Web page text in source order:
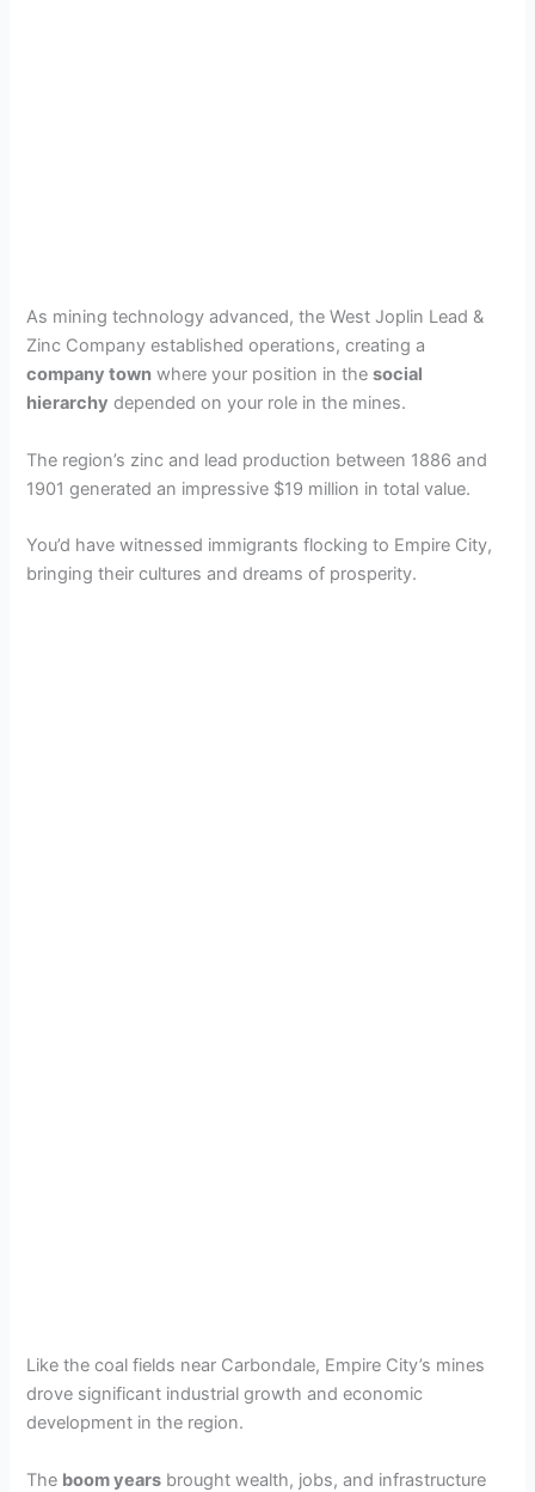
As mining technology advanced, the West Joplin Lead &
Zinc Company established operations, creating a
company town where your position in thesocial
hierarchy depended on your role in the mines.
The region’s zinc and lead production between 1886 and
1901 generated an impressive $19 million in total value.
You’d have witnessed immigrants flocking to Empire City,
bringing their cultures and dreams of prosperity.
Like the coal fields near Carbondale, Empire City’s mines
drove significant industrial growth and economic
development in the region.
The boom years brought wealth, jobs, and infrastructure